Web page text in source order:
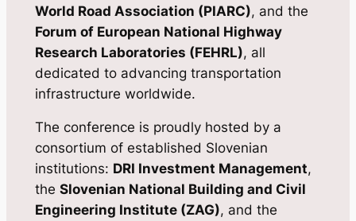
World Road Association (PIARC), and the
Forum of European National Highway
Research Laboratories (FEHRL), all
dedicated to advancing transportation
infrastructure worldwide.
The conference is proudly hosted by a
consortium of established Slovenian
institutions: DRI Investment Management,
the Slovenian National Building and Civil
Engineering Institute (ZAG), and the